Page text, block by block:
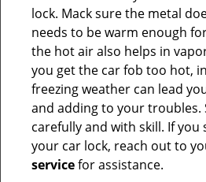
lock. Mack sure the metal
needs to be warm enough
the hot air also helps in
you get the car fob too hot,
freezing weather can lead
and adding to your troubles.
carefully and with skill. If you
your car lock, reach out to
servicefor assistance.